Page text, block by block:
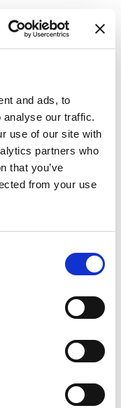
and ads, to
analyse our traffic.
use of our site with
partners who
that you’ve
from your use
problem.